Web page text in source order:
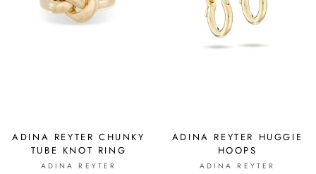
ADINA REYTER CHUNKY
TUBE KNOT RING
ADINA REYTER
ADINA REYTER HUGGIE
HOOPS
ADINA REYTER